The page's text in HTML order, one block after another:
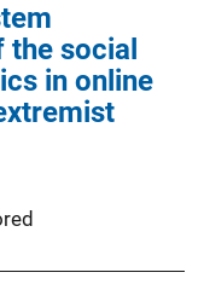
social
in online